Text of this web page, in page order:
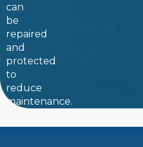
can
be
repaired
and
protected
to
reduce
maintenance.